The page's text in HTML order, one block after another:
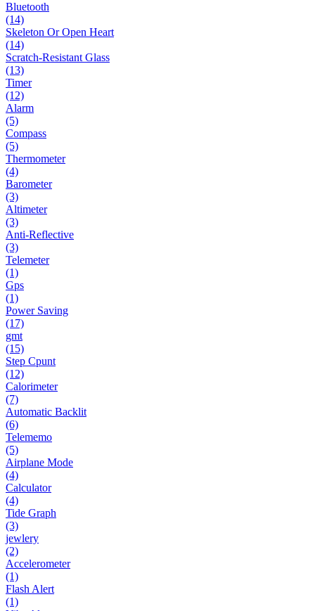
Bluetooth
(14)
Skeleton Or Open Heart
(14)
Scratch-Resistant Glass
(13)
Timer
(12)
Alarm
(5)
Compass
(5)
Thermometer
(4)
Barometer
(3)
Altimeter
(3)
Anti-Reflective
(3)
Telemeter
(1)
Gps
(1)
Power Saving
(17)
gmt
(15)
Step Cpunt
(12)
Calorimeter
(7)
Automatic Backlit
(6)
Telememo
(5)
Airplane Mode
(4)
Calculator
(4)
Tide Graph
(3)
jewlery
(2)
Accelerometer
(1)
Flash Alert
(1)